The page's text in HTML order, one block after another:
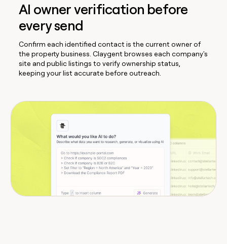
AI owner verification before
every send
Confirm each identified contact is the current owner of
the property business. Claygent browses each company's
site and public listings to verify ownership status,
keeping your list accurate before outreach.